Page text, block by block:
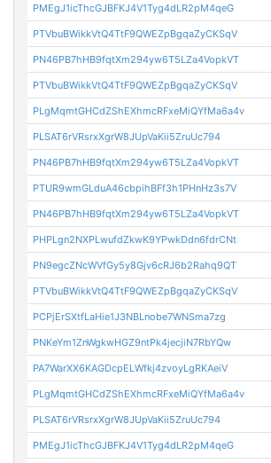
PMEgJ1icThcGJBFKJ4V1Tyg4dLR2pM4qeG
PTVbuBWikkVtQ4TtF9QWEZpBgqaZyCKSqV
PN46PB7hHB9fqtXm294yw6T5LZa4VopkVT
PTVbuBWikkVtQ4TtF9QWEZpBgqaZyCKSqV
PLgMqmtGHCdZShEXhmcRFxeMiQYfMa6a4v
PLSAT6rVRsrxXgrW8JUpVaKii5ZruUc794
PN46PB7hHB9fqtXm294yw6T5LZa4VopkVT
PTUR9wmGLduA46cbpihBFf3h1PHnHz3s7V
PN46PB7hHB9fqtXm294yw6T5LZa4VopkVT
PHPLgn2NXPLwufdZkwK9YPwkDdn6fdrCNt
PN9egcZNcWVfGy5y8Gjv6cRJ6b2Rahq9QT
PTVbuBWikkVtQ4TtF9QWEZpBgqaZyCKSqV
PCPjErSXtfLaHie1J3NBLnobe7WNSma7zg
PNKeYm1ZnWgkwHGZ9ntPk4jecjiN7RbYQw
PA7WarXX6KAGDcpELWfkj4zvoyLgRKAeiV
PLgMqmtGHCdZShEXhmcRFxeMiQYfMa6a4v
PLSAT6rVRsrxXgrW8JUpVaKii5ZruUc794
PMEgJ1icThcGJBFKJ4V1Tyg4dLR2pM4qeG